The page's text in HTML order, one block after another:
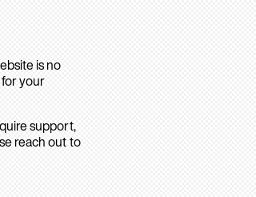
is no
your
support,
reach out to